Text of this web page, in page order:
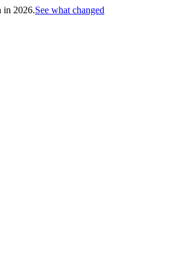
in 2026.See what changed